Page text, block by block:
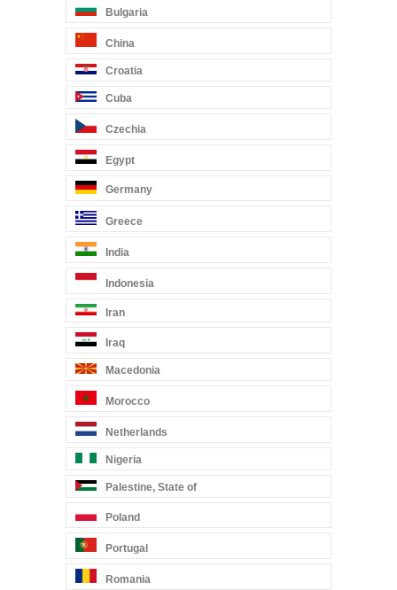
Bulgaria
China
Croatia
Cuba
Czechia
Egypt
Germany
Greece
India
Indonesia
Iran
Iraq
Macedonia
Morocco
Netherlands
Nigeria
Palestine, State of
Poland
Portugal
Romania